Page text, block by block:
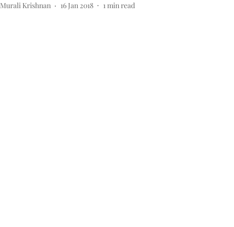
Murali Krishnan 16 Jan 2018 1min read